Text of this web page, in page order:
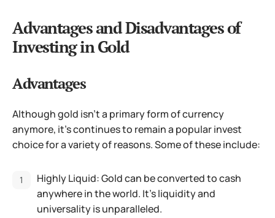
Advantages and Disadvantages of
Investing in Gold
Advantages
Although gold isn’t a primary form of currency
anymore, it’s continues to remain a popular invest
choice for a variety of reasons. Some of these include:
Highly Liquid: Gold can be converted to cash
anywhere in the world. It’s liquidity and
universality is unparalleled.